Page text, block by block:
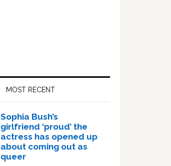
MOST RECENT
Sophia Bush’s
girlfriend ‘proud’ the
actress has opened up
about coming out as
queer